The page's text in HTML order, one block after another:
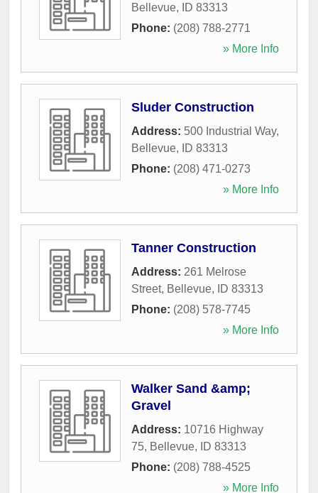
Bellevue, ID 83313
Phone: (208) 788-2771
» More Info
Sluder Construction
Address: 500 Industrial Way,
Bellevue, ID 83313
Phone: (208) 471-0273
» More Info
Tanner Construction
Address: 261 Melrose
Street, Bellevue, ID 83313
Phone: (208) 578-7745
» More Info
Walker Sand &amp;
Gravel
Address: 10716 Highway
75, Bellevue, ID 83313
Phone: (208) 788-4525
» More Info